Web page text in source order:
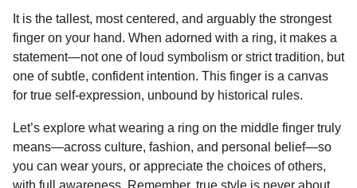
t
h
g
It is the tallest, most centered, and arguably the strongest
finger on your hand. When adorned with a ring, it makes a
statement—not one of loud symbolism or strict tradition, but
one of subtle, confident intention. This finger is a canvas
for true self-expression, unbound by historical rules.
Let’s explore what wearing a ring on the middle finger truly
means—across culture, fashion, and personal belief—so
you can wear yours, or appreciate the choices of others,
with full awareness. Remember, true style is never about